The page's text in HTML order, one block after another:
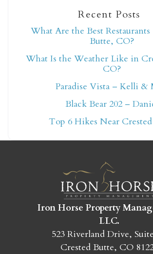
Not ready to
yet?
Send yourself an email with
details so you can finish
ready!
SEND MY STAY
Recent Posts
What Are the Best
Butte, CO?
What Is the Weather Like in
CO?
Paradise Vista – Kelli &
Black Bear 202 –
Top 6 Hikes Near
Iron Horse Property
LLC.
523 Riverland Drive,
Crested Butte, CO